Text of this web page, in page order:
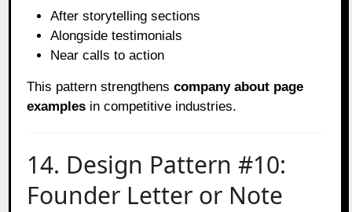
After storytelling sections
Alongside testimonials
Near calls to action
This pattern strengthenscompany about page
examples in competitive industries.
14. Design Pattern #10:
Founder Letter or Note